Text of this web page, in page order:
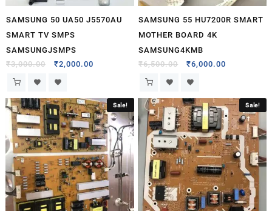
SAMSUNG 50 UA50 J5570AU
SMART TV SMPS
SAMSUNGJSMPS
₹3,000.00 ₹2,000.00
SAMSUNG 55 HU7200R SMART
MOTHER BOARD 4K
SAMSUNG4KMB
₹6,500.00 ₹6,000.00
Sale! Sale!